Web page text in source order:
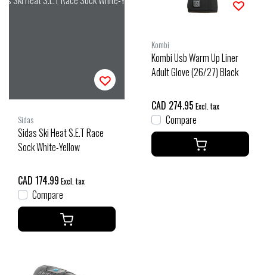
Sidas
Sidas Ski Heat S.E.T Race
Sock White-Yellow
CAD 174.99 Excl. tax
Compare
Kombi
Kombi Usb Warm Up Liner
Adult Glove (26/27) Black
CAD 274.95 Excl. tax
Compare